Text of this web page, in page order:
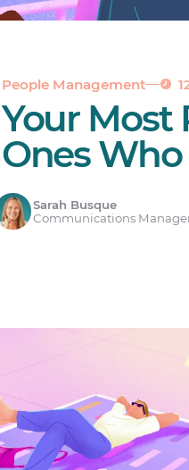
People Management
Your Most
Ones
Sarah Busque
Communications